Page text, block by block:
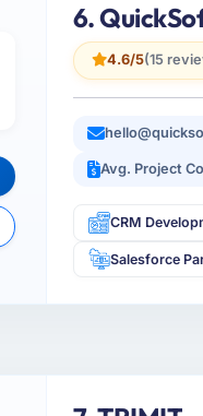
6.
4.6/5(15
Avg. Project
CRM
Salesforce